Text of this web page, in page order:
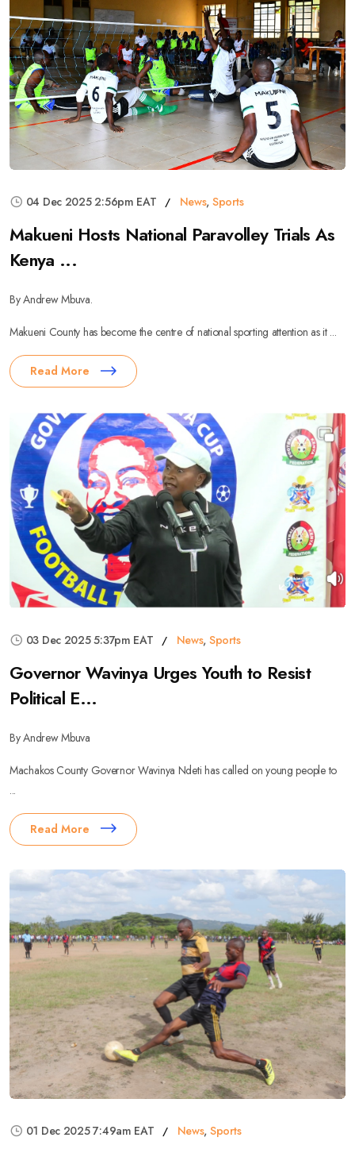
04 Dec 2025 2:56pm EAT News, Sports
Makueni Hosts National Paravolley Trials As
Kenya ...
By Andrew Mbuva.
Makueni County has become the centre of national sporting attention as it ...
Read More
03 Dec 2025 5:37pm EAT News, Sports
Governor Wavinya Urges Youth to Resist
Political E...
By Andrew Mbuva
Machakos County Governor Wavinya Ndeti has called on young people to
...
Read More
01 Dec 2025 7:49am EAT News, Sports